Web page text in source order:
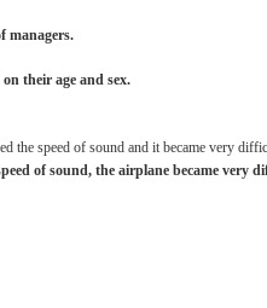
managers.
on their age and sex.
the speed of sound and it became very
of sound, the airplane became very